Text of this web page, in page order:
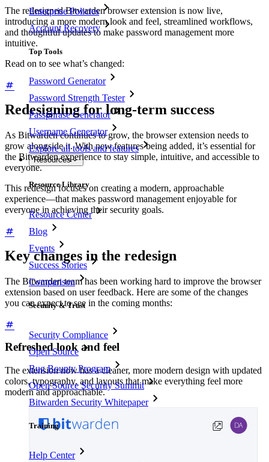
Enterprise Policies
Account Recovery
Top Tools
Password Generator
Password Strength Tester
Passphrase Generator
Username Generator
Explore all tools and features
Resources
Resource Library
Resource Center
Blog
Events
Success Stories
Comparison
Security & Trust
Security Compliance
Open Source
Bug Bounty Program
Open Source Security Summit
Bitwarden Security Whitepaper
Training
Help Center
The redesigned Bitwarden browser extension is now live,
introducing a more modern look and feel, streamlined workflows,
and thoughtful updates to make password management more
intuitive.
Read on to see what’s changed:
Redesigning for long-term success
As Bitwarden continues to grow, the browser extension needs to
grow alongside it. With new features being added, it’s essential for
the Bitwarden experience to stay simple, intuitive, and accessible to
everyone.
This redesign focuses on creating a modern, approachable
experience—that makes password management enjoyable for
everyone in achieving their security goals.
Key changes in the redesign
The Bitwarden team has been working hard to improve the browser
extension based on user feedback. Here are some of the changes
you can expect to see in the coming months:
Refreshed look and feel
The extension now has a cleaner, more modern design with updated
colors, typography, and layouts that make everything feel more
modern and approachable.